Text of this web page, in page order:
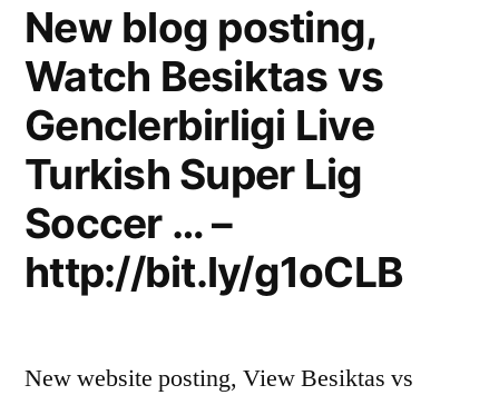
New blog posting,
Watch Besiktas vs
Genclerbirligi Live
Turkish Super Lig
Soccer … –
http://bit.ly/g1oCLB
New website posting, View Besiktas vs